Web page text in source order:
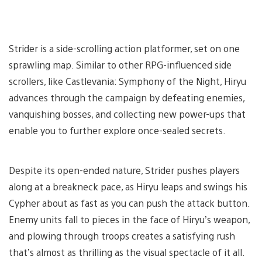
Strider is a side-scrolling action platformer, set on one
sprawling map. Similar to other RPG-influenced side
scrollers, like Castlevania: Symphony of the Night, Hiryu
advances through the campaign by defeating enemies,
vanquishing bosses, and collecting new power-ups that
enable you to further explore once-sealed secrets.
Despite its open-ended nature, Strider pushes players
along at a breakneck pace, as Hiryu leaps and swings his
Cypher about as fast as you can push the attack button.
Enemy units fall to pieces in the face of Hiryu’s weapon,
and plowing through troops creates a satisfying rush
that’s almost as thrilling as the visual spectacle of it all.